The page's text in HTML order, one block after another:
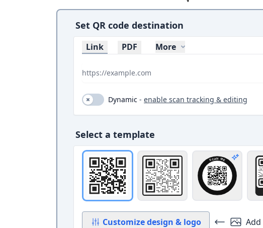
Set QR code destination
Link PDF More
Dynamic (toggle on and off)
Dynamic - enable scan tracking & editing
Select a template
Original Square with border and
Circle band
Pro
Customize design & logo